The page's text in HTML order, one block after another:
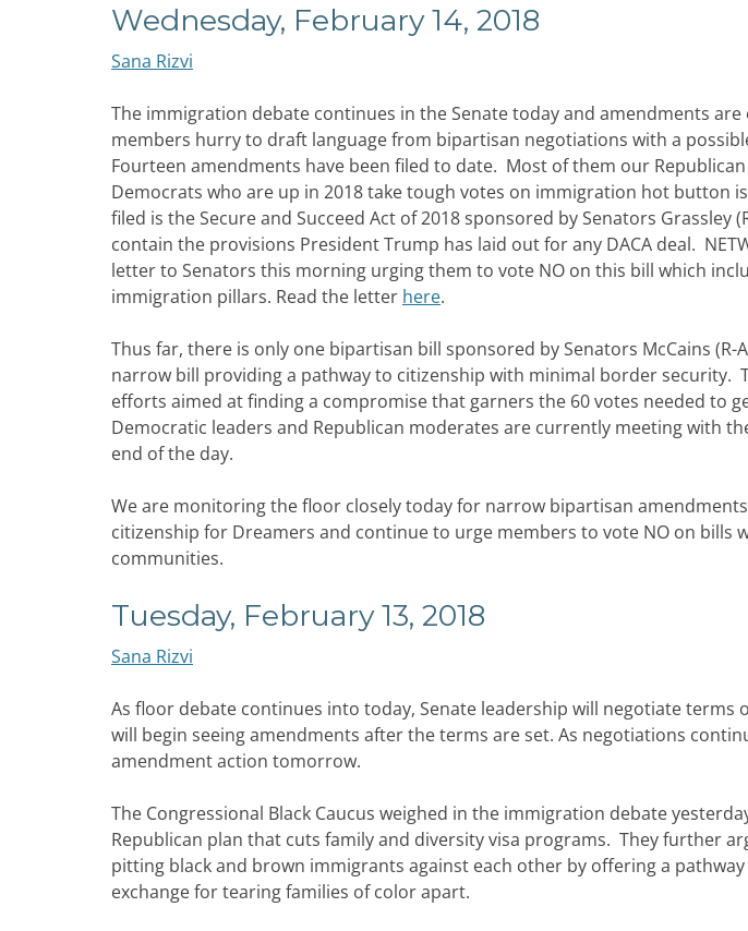
Wednesday, February 14, 2018
Sana Rizvi
The immigration debate continues in the Senate today and amendments
members hurry to draft language from bipartisan negotiations with a
Fourteen amendments have been filed to date. Most of them our
Democrats who are up in 2018 take tough votes on immigration hot button
filed is the Secure and Succeed Act of 2018 sponsored by Senators Grassley
contain the provisions President Trump has laid out for any DACA deal.
letter to Senators this morning urging them to vote NO on this bill which
immigration pillars. Read the letter here.
Thus far, there is only one bipartisan bill sponsored by Senators McCains (R-
narrow bill providing a pathway to citizenship with minimal border security.
efforts aimed at finding a compromise that garners the 60 votes needed to
Democratic leaders and Republican moderates are currently meeting with
end of the day.
We are monitoring the floor closely today for narrow bipartisan
citizenship for Dreamers and continue to urge members to vote NO on bills
communities.
Tuesday, February 13, 2018
Sana Rizvi
As floor debate continues into today, Senate leadership will negotiate terms
will begin seeing amendments after the terms are set. As negotiations
amendment action tomorrow.
The Congressional Black Caucus weighed in the immigration debate
Republican plan that cuts family and diversity visa programs. They further
pitting black and brown immigrants against each other by offering a
exchange for tearing families of color apart.